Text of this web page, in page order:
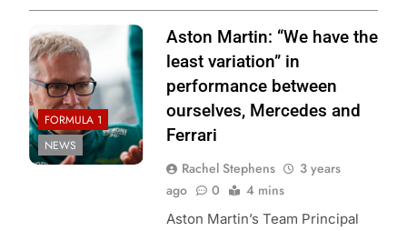
FORMULA 1
NEWS
Aston Martin: “We have the
least variation” in
performance between
ourselves, Mercedes and
Ferrari
Rachel Stephens
3 years
ago
0 4 mins
Aston Martin’s Team Principal